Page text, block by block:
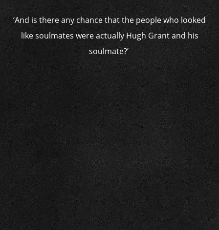
‘And is there any chance that the people who looked
like soulmates were actually Hugh Grant and his
soulmate?’